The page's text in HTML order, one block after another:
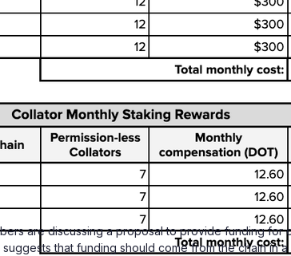
are discussing a proposal to provide funding
that funding should come from the chain in